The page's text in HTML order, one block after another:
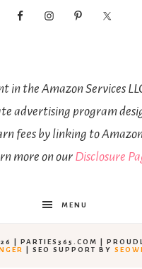
in the Amazon Services
advertising program
fees by linking to
more on our Disclosure
MENU
| PARTIES365.COM |
| SEO SUPPORT BY